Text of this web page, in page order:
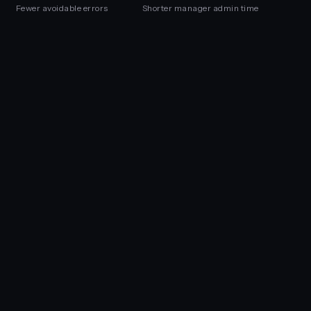
Fewer avoidable errors Shorter manager admin time